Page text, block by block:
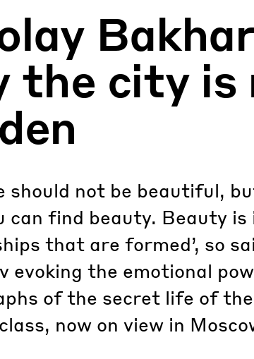
the city is
should not be beautiful,
can find beauty. Beauty is
that are formed’, so
evoking the emotional
of the secret life of
now on view in